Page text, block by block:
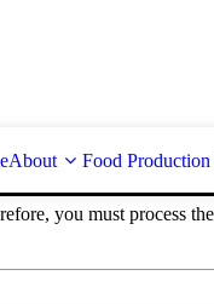
About Food
you must process